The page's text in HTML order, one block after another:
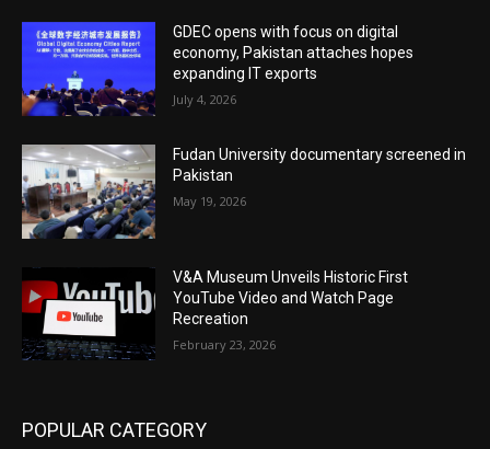
GDEC opens with focus on digital
economy, Pakistan attaches hopes
expanding IT exports
July 4, 2026
Fudan University documentary screened in
Pakistan
May 19, 2026
V&A Museum Unveils Historic First
YouTube Video and Watch Page
Recreation
February 23, 2026
POPULAR CATEGORY